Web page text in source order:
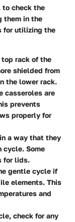
to check the
them in the
for utilizing the
top rack of the
shielded from
the lower rack.
casseroles are
prevents
properly for
a way that they
cycle. Some
for lids.
gentle cycle if
elements. This
and
check for any